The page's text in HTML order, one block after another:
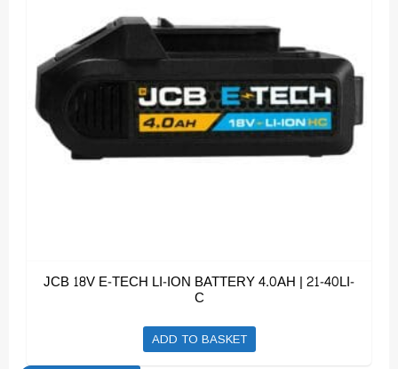
JCB 18V E-TECH LI-ION BATTERY 4.0AH | 21-40LI-
C
ADD TO BASKET